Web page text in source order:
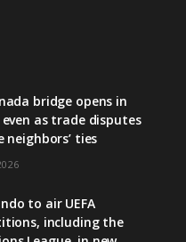
bridge opens in
as trade disputes
neighbors’ ties
to air UEFA
including the